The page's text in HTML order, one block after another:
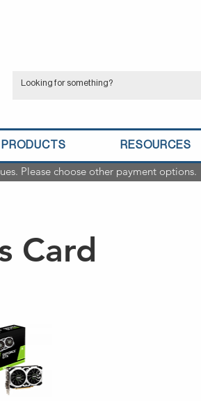
RESOURCES
Please choose other payment options.
Card